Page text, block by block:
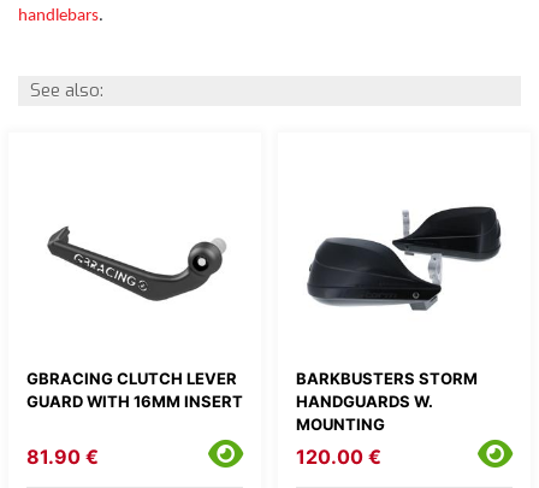
handlebars.
See also:
GBRACING CLUTCH LEVER
GUARD WITH 16MM INSERT
81.90 €
BARKBUSTERS STORM
HANDGUARDS W.
MOUNTING
120.00 €